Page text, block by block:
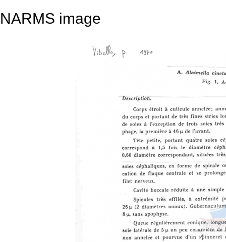
NARMS image